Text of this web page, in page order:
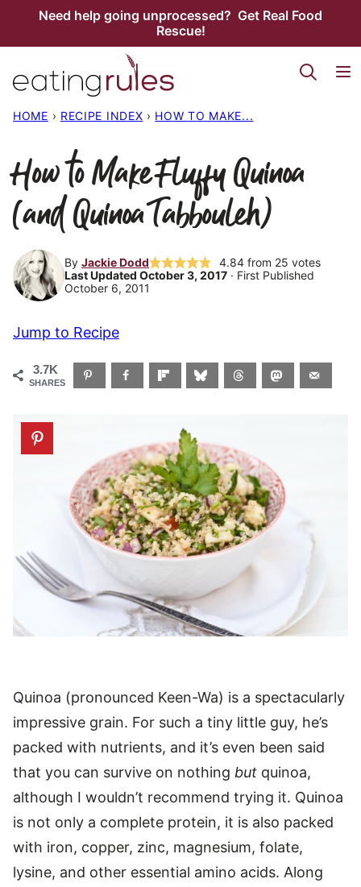
Need help going unprocessed? Get Real Food
Rescue!
HOME › RECIPE INDEX › HOW TO MAKE...
How to Make Fluffy Quinoa
(and Quinoa Tabbouleh)
By Jackie Dodd 4.84from 25 votes
Last Updated October 3, 2017 · First Published
October 6, 2011
Jump to Recipe
3.7K
SHARES
Quinoa (pronounced Keen-Wa) is a spectacularly
impressive grain. For such a tiny little guy, he’s
packed with nutrients, and it’s even been said
that you can survive on nothing but quinoa,
although I wouldn’t recommend trying it. Quinoa
is not only a complete protein, it is also packed
with iron, copper, zinc, magnesium, folate,
lysine, and other essential amino acids. Along